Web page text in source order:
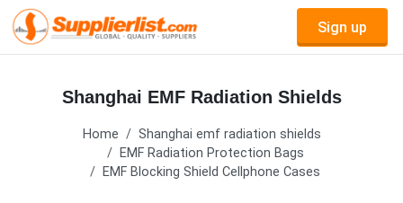
Sign up
Shanghai EMF Radiation Shields
Home
Shanghai emf radiation shields
EMF Radiation Protection Bags
EMF Blocking Shield Cellphone Cases